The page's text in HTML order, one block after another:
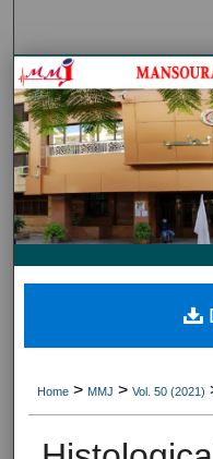
Journal
Digital
Home > MMJ > Vol. 50 (2021)